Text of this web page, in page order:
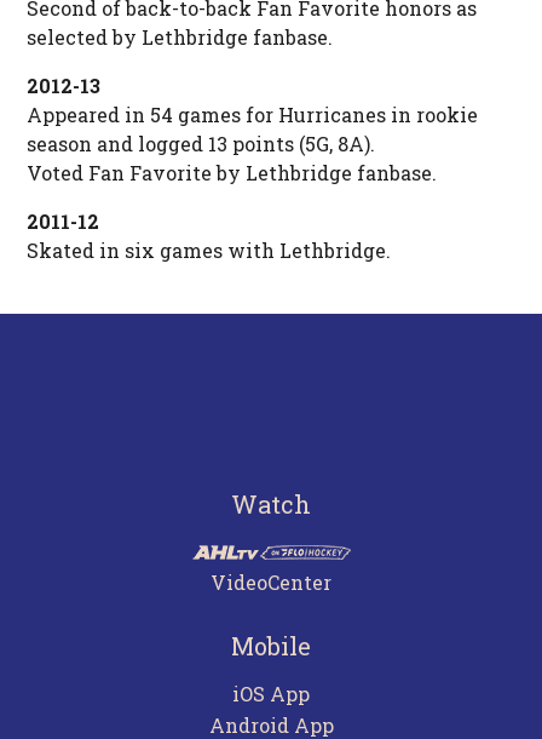
Second of back-to-back Fan Favorite honors as
selected by Lethbridge fanbase.
2012-13
Appeared in 54 games for Hurricanes in rookie
season and logged 13 points (5G, 8A).
Voted Fan Favorite by Lethbridge fanbase.
2011-12
Skated in six games with Lethbridge.
Watch
VideoCenter
Mobile
iOS App
Android App